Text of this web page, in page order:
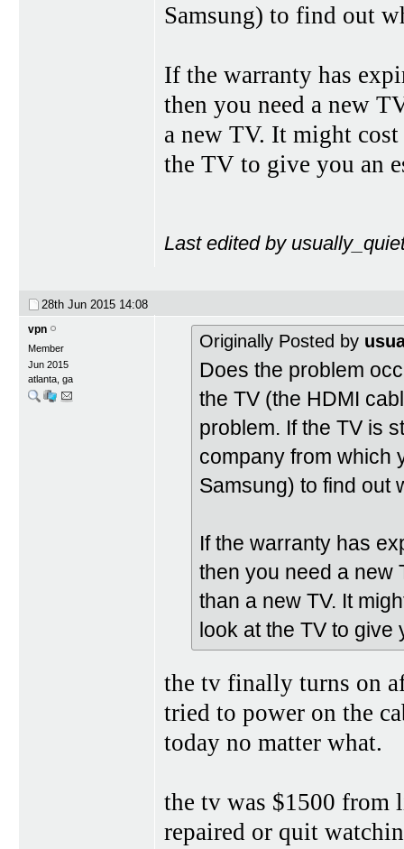
Samsung) to find out
If the warranty has
then you need a new
a new TV. It might
the TV to give you an
Last edited by
28th Jun 2015 14:08
vpn
Member
Jun 2015
atlanta, ga
Originally Posted by
Does the problem
the TV (the HDMI
problem. If the TV is
company from which
Samsung) to find out
If the warranty has
then you need a new
than a new TV. It
look at the TV to give
the tv finally turns on
tried to power on the
today no matter what.
the tv was $1500 from
repaired or quit